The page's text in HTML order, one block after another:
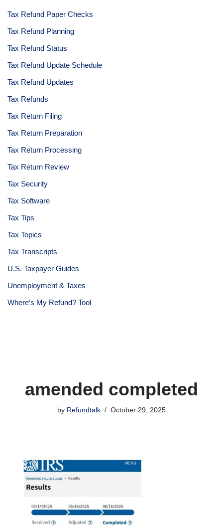
Tax Refund Paper Checks
Tax Refund Planning
Tax Refund Status
Tax Refund Update Schedule
Tax Refund Updates
Tax Refunds
Tax Return Filing
Tax Return Preparation
Tax Return Processing
Tax Return Review
Tax Security
Tax Software
Tax Tips
Tax Topics
Tax Transcripts
U.S. Taxpayer Guides
Unemployment & Taxes
Where’s My Refund? Tool
amended completed
by Refundtalk October 29, 2025